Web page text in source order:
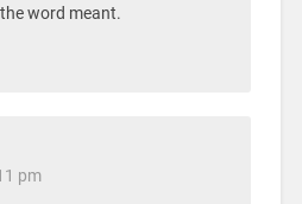
word meant.
pm